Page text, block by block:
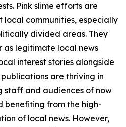
Pink slime efforts are
communities, especially
divided areas. They
legitimate local news
interest stories alongside
are thriving in
staff and audiences of now
benefiting from the high-
of local news. However,